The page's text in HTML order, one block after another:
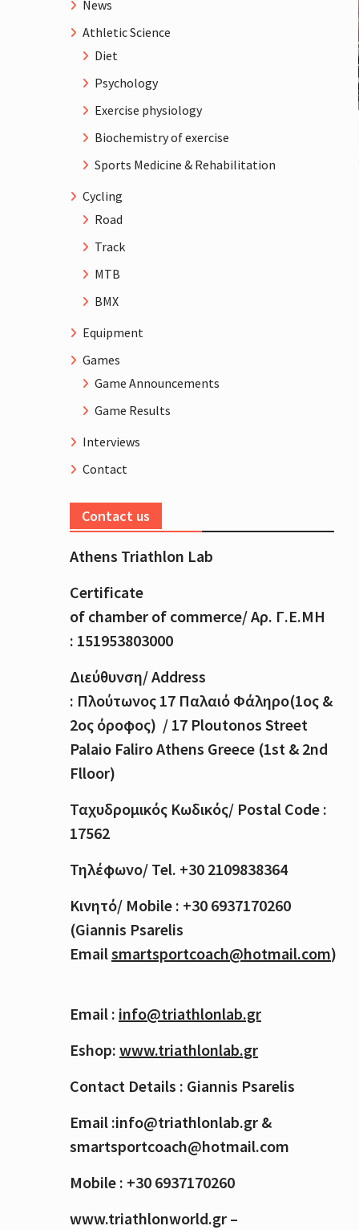
News
Athletic Science
Diet
Psychology
Exercise physiology
Biochemistry of exercise
Sports Medicine & Rehabilitation
Cycling
Road
Track
MTB
BMX
Equipment
Games
Game Announcements
Game Results
Interviews
Contact
Contact us
Athens Triathlon Lab
Certificate
of chamber of commerce/Αρ. Γ.Ε.ΜΗ
: 151953803000
Διεύθυνση/ Address
: Πλούτωνος 17 Παλαιό Φάληρο(1ος &
2ος όροφος) / 17 Ploutonos Street
Palaio Faliro Athens Greece (1st & 2nd
Flloor)
Ταχυδρομικός Κωδικός/ Postal Code :
17562
Τηλέφωνο/ Tel. +30 2109838364
Κινητό/ Mobile : +30 6937170260
(Giannis Psarelis
Emailsmartsportcoach@hotmail.com)
Email : info@triathlonlab.gr
Eshop: www.triathlonlab.gr
Contact Details : Giannis Psarelis
Email :info@triathlonlab.gr &
smartsportcoach@hotmail.com
Mobile : +30 6937170260
www.triathlonworld.gr –